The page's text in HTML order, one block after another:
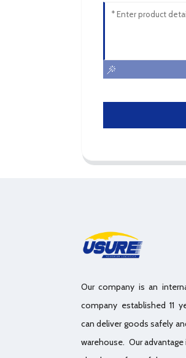
Our company is an
company established 11
can deliver goods safely
warehouse. Our